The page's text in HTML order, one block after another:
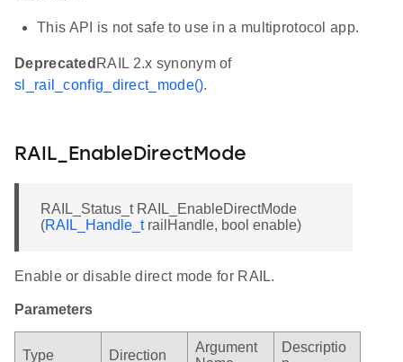
This API is not safe to use in a multiprotocol app.
Deprecated RAIL 2.x synonym of
sl_rail_config_direct_mode().
RAIL_EnableDirectMode
RAIL_Status_t RAIL_EnableDirectMode
(RAIL_Handle_trailHandle, bool enable)
Enable or disable direct mode for RAIL.
Parameters
Type Direction
Argument
Descriptio